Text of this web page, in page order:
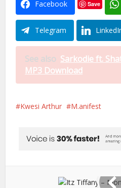
Facebook Save
Telegram
See also Sarkodie ft.
MP3 Download
Kwesi Arthur M.anifest